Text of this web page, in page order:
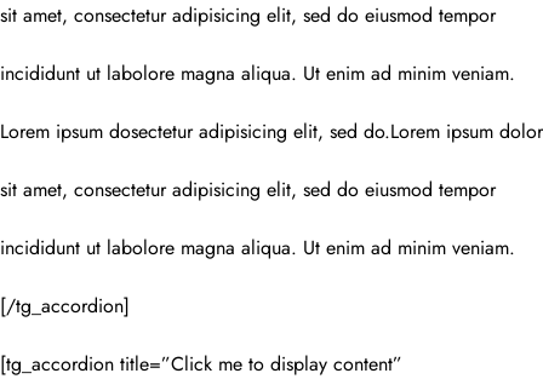
sit amet, consectetur adipisicing elit, sed do eiusmod tempor
incididunt ut labolore magna aliqua. Ut enim ad minim veniam.
Lorem ipsum dosectetur adipisicing elit, sed do.Lorem ipsum dolor
sit amet, consectetur adipisicing elit, sed do eiusmod tempor
incididunt ut labolore magna aliqua. Ut enim ad minim veniam.
[/tg_accordion]
[tg_accordion title=”Click me to display content”